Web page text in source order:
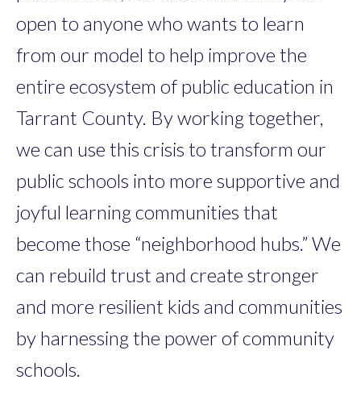
open to anyone who wants to learn
from our model to help improve the
entire ecosystem of public education in
Tarrant County. By working together,
we can use this crisis to transform our
public schools into more supportive and
joyful learning communities that
become those “neighborhood hubs.” We
can rebuild trust and create stronger
and more resilient kids and communities
by harnessing the power of community
schools.